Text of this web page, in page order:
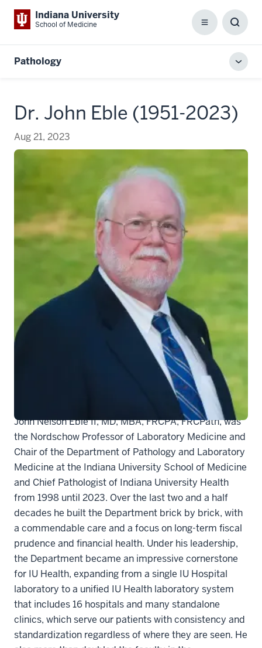
Indiana University
School of Medicine Menu
Box
Pathology
Dr. John Eble (1951-2023)
Aug 21, 2023
It is with profound sadness that we must share the
news that our longstanding Chair and esteemed
colleague, mentor, and friend Dr. John Eble died on
August 21, 2023. He was 71 years old.
John Nelson Eble II, MD, MBA, FRCPA, FRCPath, was
the Nordschow Professor of Laboratory Medicine and
Chair of the Department of Pathology and Laboratory
Medicine at the Indiana University School of Medicine
and Chief Pathologist of Indiana University Health
from 1998 until 2023. Over the last two and a half
decades he built the Department brick by brick, with
a commendable care and a focus on long-term fiscal
prudence and financial health. Under his leadership,
the Department became an impressive cornerstone
for IU Health, expanding from a single IU Hospital
laboratory to a unified IU Health laboratory system
that includes 16 hospitals and many standalone
clinics, which serve our patients with consistency and
standardization regardless of where they are seen. He